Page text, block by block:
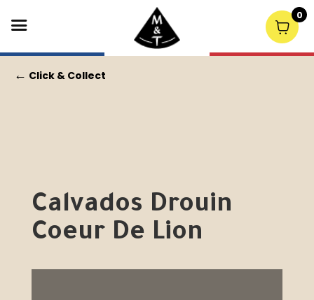
← Click & Collect
Calvados Drouin
Coeur De Lion
0